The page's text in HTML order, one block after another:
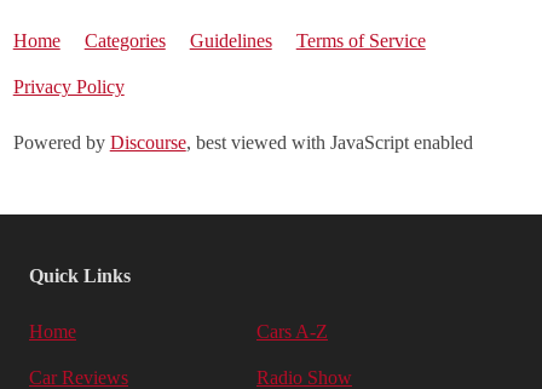
Home Categories Guidelines Terms of Service
Privacy Policy
Powered by Discourse, best viewed with JavaScript enabled
Quick Links
Home Cars A-Z
Car Reviews Radio Show